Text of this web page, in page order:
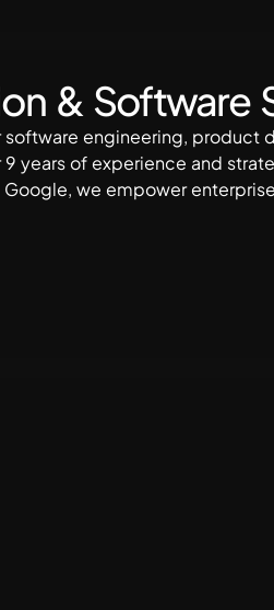
& Software
engineering, product
years of experience and
we empower